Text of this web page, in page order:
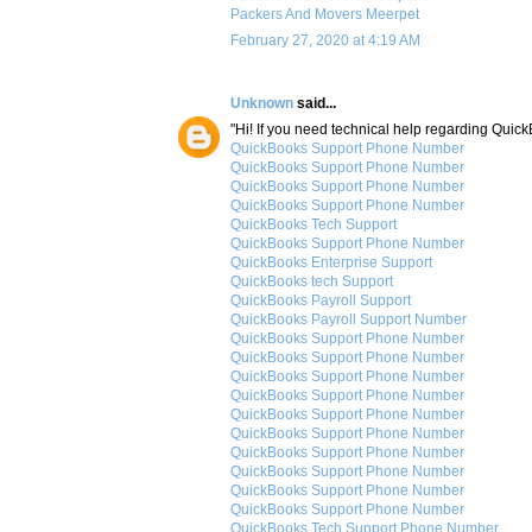
Packers And Movers Meerpet
February 27, 2020 at 4:19 AM
Unknown said...
"Hi! If you need technical help regarding
QuickBooks Support Phone Number
QuickBooks Support Phone Number
QuickBooks Support Phone Number
QuickBooks Support Phone Number
QuickBooks Tech Support
QuickBooks Support Phone Number
QuickBooks Enterprise Support
QuickBooks tech Support
QuickBooks Payroll Support
QuickBooks Payroll Support Number
QuickBooks Support Phone Number
QuickBooks Support Phone Number
QuickBooks Support Phone Number
QuickBooks Support Phone Number
QuickBooks Support Phone Number
QuickBooks Support Phone Number
QuickBooks Support Phone Number
QuickBooks Support Phone Number
QuickBooks Support Phone Number
QuickBooks Support Phone Number
QuickBooks Tech Support Phone Number